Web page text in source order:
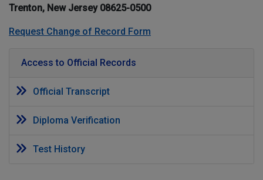
Trenton, New Jersey 08625-0500
Request Change of Record Form
Access to Official Records
Official Transcript
Diploma Verification
Test History